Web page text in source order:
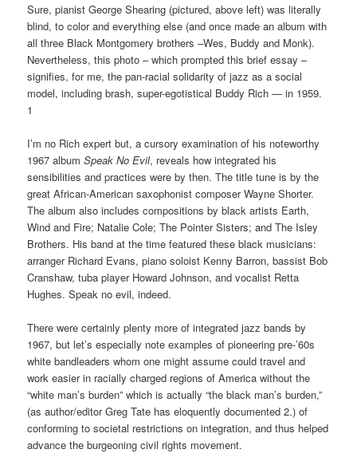
Sure, pianist George Shearing (pictured, above left) was literally
blind, to color and everything else (and once made an album with
all three Black Montgomery brothers –Wes, Buddy and Monk).
Nevertheless, this photo – which prompted this brief essay –
signifies, for me, the pan-racial solidarity of jazz as a social
model, including brash, super-egotistical Buddy Rich — in 1959.
1
I’m no Rich expert but, a cursory examination of his noteworthy
1967 albumSpeak No Evil, reveals how integrated his
sensibilities and practices were by then. The title tune is by the
great African-American saxophonist composer Wayne Shorter.
The album also includes compositions by black artists Earth,
Wind and Fire; Natalie Cole; The Pointer Sisters; and The Isley
Brothers. His band at the time featured these black musicians:
arranger Richard Evans, piano soloist Kenny Barron, bassist Bob
Cranshaw, tuba player Howard Johnson, and vocalist Retta
Hughes. Speak no evil, indeed.
There were certainly plenty more of integrated jazz bands by
1967, but let’s especially note examples of pioneering pre-’60s
white bandleaders whom one might assume could travel and
work easier in racially charged regions of America without the
“white man’s burden” which is actually “the black man’s burden,”
(as author/editor Greg Tate has eloquently documented 2.) of
conforming to societal restrictions on integration, and thus helped
advance the burgeoning civil rights movement.